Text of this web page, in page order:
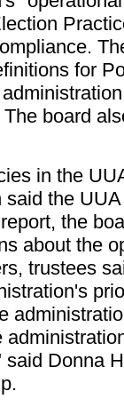
for
board
in the
said the
the
about the
trustees
said Donna